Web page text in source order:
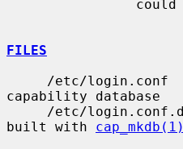
FILES
capability database
built with cap_mkdb(1)